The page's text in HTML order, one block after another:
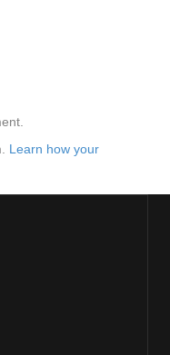
Learn how your